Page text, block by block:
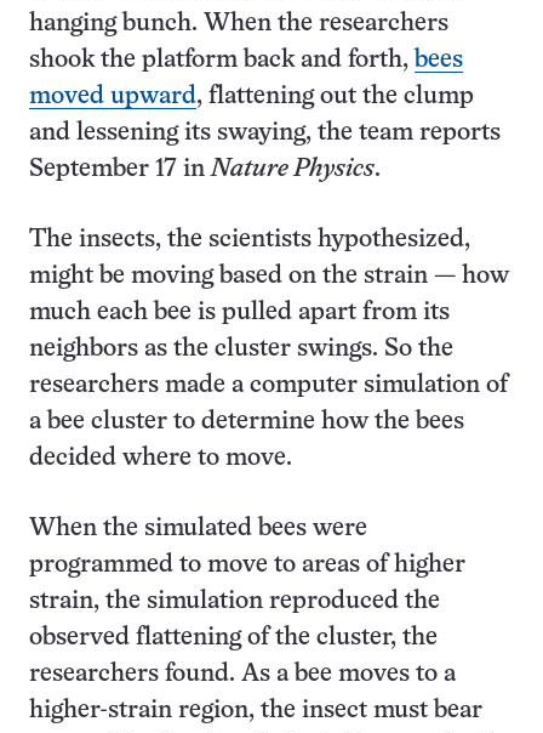
hanging bunch. When the researchers
shook the platform back and forth, bees
moved upward, flattening out the clump
and lessening its swaying, the team reports
September 17 inNature Physics.
The insects, the scientists hypothesized,
might be moving based on the strain — how
much each bee is pulled apart from its
neighbors as the cluster swings. So the
researchers made a computer simulation of
a bee cluster to determine how the bees
decided where to move.
When the simulated bees were
programmed to move to areas of higher
strain, the simulation reproduced the
observed flattening of the cluster, the
researchers found. As a bee moves to a
higher-strain region, the insect must bear